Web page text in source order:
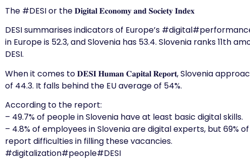
The #DESIor the 𝐃𝐢𝐠𝐢𝐭𝐚𝐥 𝐄𝐜𝐨𝐧𝐨𝐦𝐲 𝐚𝐧𝐝 𝐒𝐨𝐜𝐢𝐞𝐭𝐲 𝐈𝐧𝐝𝐞𝐱
DESI summarises indicators of Europe’s #digital
in Europe is 52.3, and Slovenia has 53.4. Slovenia ranks 11th
DESI.
When it comes to 𝐃𝐄𝐒𝐈 𝐇𝐮𝐦𝐚𝐧 𝐂𝐚𝐩𝐢𝐭𝐚𝐥 𝐑𝐞𝐩𝐨𝐫𝐭, Slovenia
of 44.3. It falls behind the EU average of 54%.
According to the report:
– 49.7% of people in Slovenia have at least basic digital skills.
– 4.8% of employees in Slovenia are digital experts, but
report difficulties in filling these vacancies.
#digitalization#people#DESI